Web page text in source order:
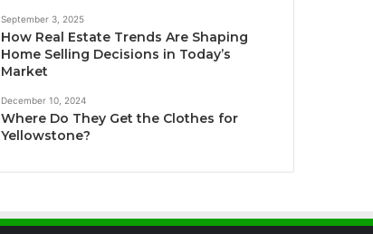
September 3, 2025
How Real Estate Trends Are Shaping
Home Selling Decisions in Today’s
Market
December 10, 2024
Where Do They Get the Clothes for
Yellowstone?